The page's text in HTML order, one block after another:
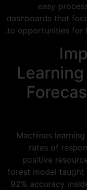
easy
dashboards that
to opportunities for
Machines
rates of
positive
forest model taught
92% accuracy